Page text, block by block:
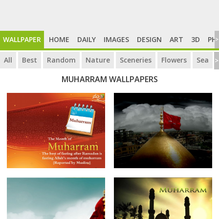
WALLPAPER HOME DAILY IMAGES DESIGN ART 3D >
All Best Random Nature Sceneries Flowers Sea >
MUHARRAM WALLPAPERS